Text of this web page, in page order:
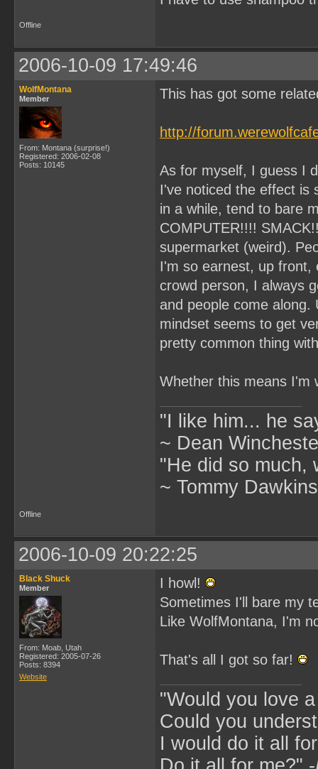
Offline
2006-10-09 17:49:46
WolfMontana
Member
From: Montana (surprise!)
Registered: 2006-02-08
Posts: 10145
This has got some
http://
As for myself, I guess I
I've noticed the effect is
in a while, tend to bare
COMPUTER!!!!
supermarket (weird).
I'm so earnest, up front,
crowd person, I always
and people come
mindset seems to get
pretty common thing
Whether this means
"I like him... he
~ Dean
"He did so much,
~ Tommy
Offline
2006-10-09 20:22:25
Black Shuck
Member
From: Moab, Utah
Registered: 2005-07-26
Posts: 8394
Website
I howl!
Sometimes I'll bare my
Like WolfMontana, I'm
That's all I got so far!
"Would you love
Could you
I would do it all